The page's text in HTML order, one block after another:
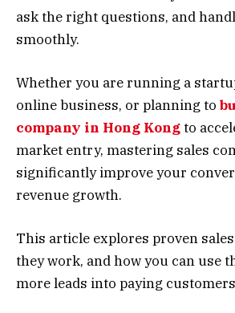
ask the right questions, and
smoothly.
Whether you are running a
online business, or planning to
company in Hong Kongto
market entry, mastering sales
significantly improve your
revenue growth.
This article explores proven
they work, and how you can use
more leads into paying